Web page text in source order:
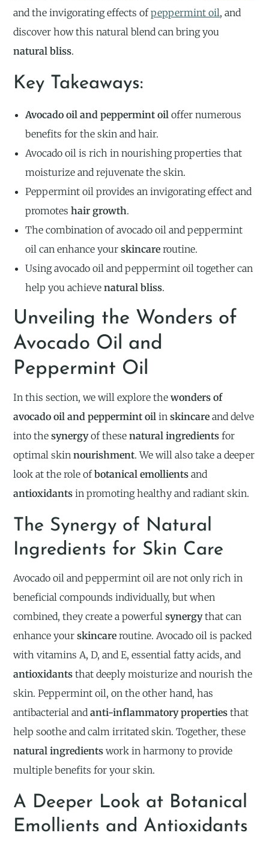
and the invigorating effects ofpeppermint oil, and
discover how this natural blend can bring you
natural bliss.
Key Takeaways:
Avocado oil and peppermint oil offer numerous
benefits for the skin and hair.
Avocado oil is rich in nourishing properties that
moisturize and rejuvenate the skin.
Peppermint oil provides an invigorating effect and
promoteshair growth.
The combination of avocado oil and peppermint
oil can enhance yourskincare routine.
Using avocado oil and peppermint oil together can
help you achievenatural bliss.
Unveiling the Wonders of
Avocado Oil and
Peppermint Oil
In this section, we will explore thewonders of
avocado oil and peppermint oil inskincare and delve
into thesynergyof thesenatural ingredients for
optimal skinnourishment. We will also take a deeper
look at the role ofbotanical emollients and
antioxidants in promoting healthy and radiant skin.
The Synergy of Natural
Ingredients for Skin Care
Avocado oil and peppermint oil are not only rich in
beneficial compounds individually, but when
combined, they create a powerfulsynergythat can
enhance yourskincare routine. Avocado oil is packed
with vitamins A, D, and E, essential fatty acids, and
antioxidants that deeply moisturize and nourish the
skin. Peppermint oil, on the other hand, has
antibacterial andanti-inflammatory properties that
help soothe and calm irritated skin. Together, these
natural ingredients work in harmony to provide
multiple benefits for your skin.
A Deeper Look at Botanical
Emollients and Antioxidants